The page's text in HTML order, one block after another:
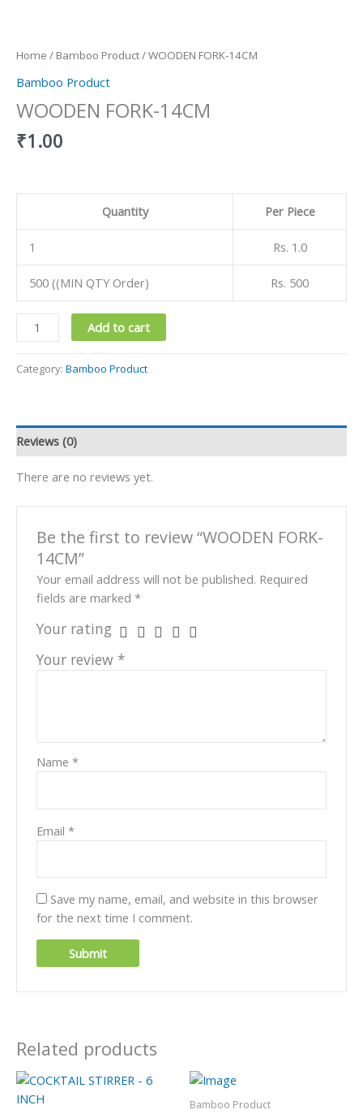
Home / Bamboo Product/ WOODEN FORK-14CM
Bamboo Product
WOODEN FORK-14CM
₹1.00
Quantity Per Piece
1 Rs. 1.0
500 ((MIN QTY Order) Rs. 500
Add to cart
Category: Bamboo Product
Reviews (0)
There are no reviews yet.
Be the first to review “WOODEN FORK-
14CM”
Your email address will not be published. Required
fields are marked*
Your rating
Your review *
Name*
Email*
Save my name, email, and website in this browser
for the next time I comment.
Related products
Bamboo Product